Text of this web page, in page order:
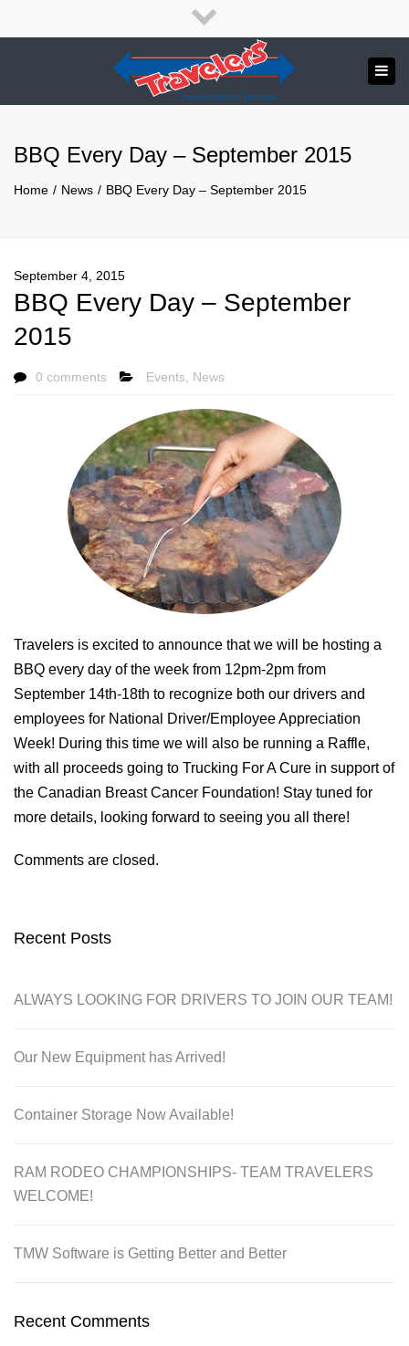
English
APPLY NOW!
Send us a message
1.800.265.8789
Close
top
bar
BBQ Every Day – September 2015
Home News BBQ Every Day – September 2015
September 4, 2015
BBQ Every Day – September
2015
0 comments Events News
Travelers is excited to announce that we will be hosting a
BBQ every day of the week from 12pm-2pm from
September 14th-18th to recognize both our drivers and
employees for National Driver/Employee Appreciation
Week! During this time we will also be running a Raffle,
with all proceeds going to Trucking For A Cure in support of
the Canadian Breast Cancer Foundation! Stay tuned for
more details, looking forward to seeing you all there!
Comments are closed.
Recent Posts
ALWAYS LOOKING FOR DRIVERS TO JOIN OUR TEAM!
Our New Equipment has Arrived!
Container Storage Now Available!
RAM RODEO CHAMPIONSHIPS- TEAM TRAVELERS
WELCOME!
TMW Software is Getting Better and Better
Recent Comments